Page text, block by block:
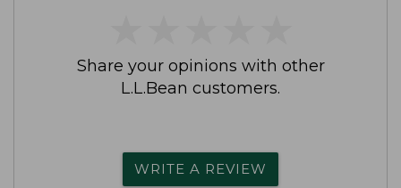
Share your opinions with other
L.L.Bean customers.
WRITE A REVIEW